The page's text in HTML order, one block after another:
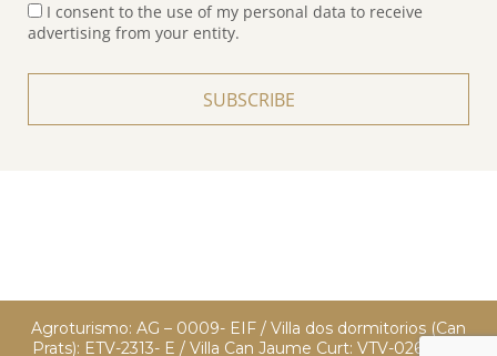
I consent to the use of my personal data to receive
advertising from your entity.
SUBSCRIBE
Agroturismo: AG – 0009- EIF / Villa dos dormitorios (Can
Prats): ETV-2313- E / Villa Can Jaume Curt: VTV-0260 EIF